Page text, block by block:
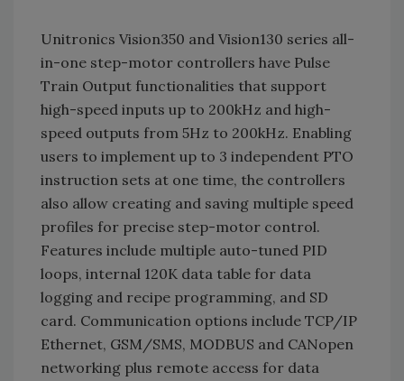
Unitronics Vision350 and Vision130 series all-
in-one step-motor controllers have Pulse
Train Output functionalities that support
high-speed inputs up to 200kHz and high-
speed outputs from 5Hz to 200kHz. Enabling
users to implement up to 3 independent PTO
instruction sets at one time, the controllers
also allow creating and saving multiple speed
profiles for precise step-motor control.
Features include multiple auto-tuned PID
loops, internal 120K data table for data
logging and recipe programming, and SD
card. Communication options include TCP/IP
Ethernet, GSM/SMS, MODBUS and CANopen
networking plus remote access for data